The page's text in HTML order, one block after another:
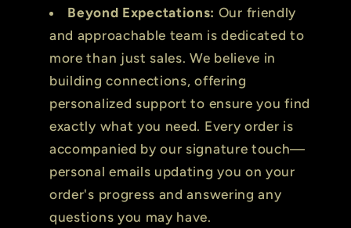
Beyond Expectations: Our friendly
and approachable team is dedicated to
more than just sales. We believe in
building connections, offering
personalized support to ensure you find
exactly what you need. Every order is
accompanied by our signature touch—
personal emails updating you on your
order's progress and answering any
questions you may have.